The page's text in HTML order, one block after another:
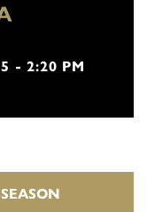
- 2:20 PM
SEASON